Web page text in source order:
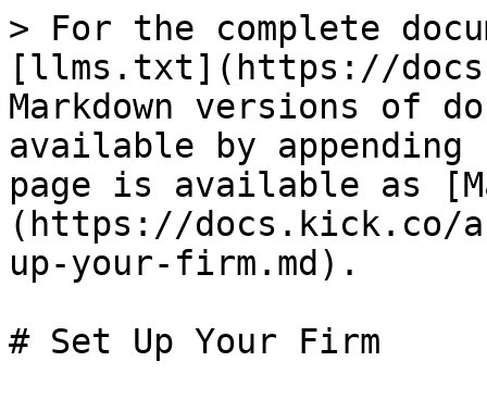
> For the complete
[llms.txt](https://
Markdown versions of
available by
page is available as
(https://docs.kick.co/
up-your-firm.md).
# Set Up Your Firm